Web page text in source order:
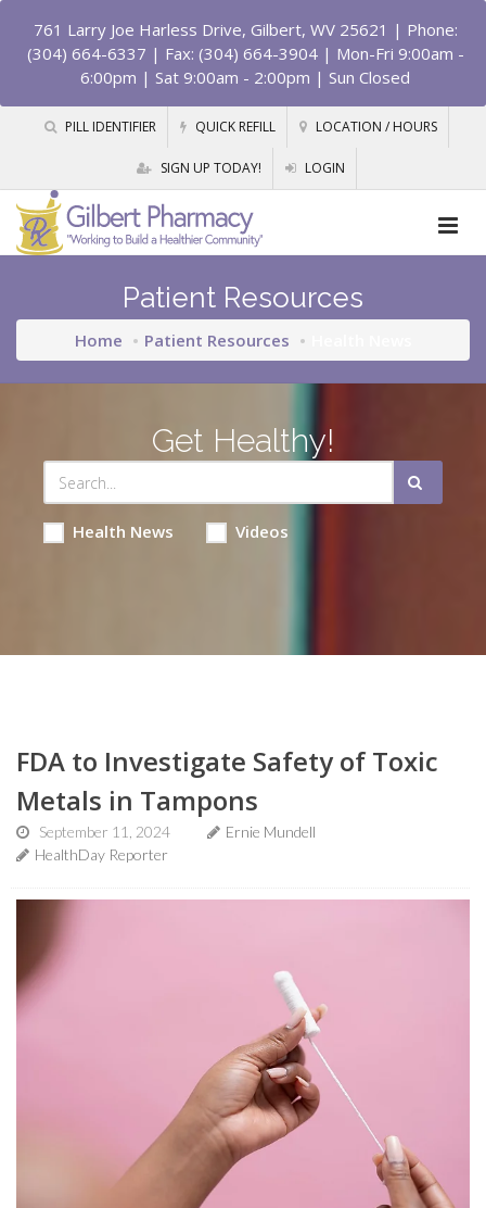
761 Larry Joe Harless Drive, Gilbert, WV 25621 | Phone:
(304) 664-6337 | Fax: (304) 664-3904 | Mon-Fri 9:00am -
6:00pm | Sat 9:00am - 2:00pm | Sun Closed
PILL IDENTIFIER QUICK REFILL LOCATION / HOURS
SIGN UP TODAY! LOGIN
Patient Resources
Home Patient Resources
Get Healthy!
Health News Videos
FDA to Investigate Safety of Toxic
Metals in Tampons
September 11, 2024
Ernie Mundell
HealthDay Reporter